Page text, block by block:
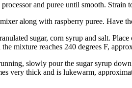
and puree until smooth. Strain
along with raspberry puree. Have
sugar, corn syrup and salt.
mixture reaches 240 degrees F,
slowly pour the sugar syrup
very thick and is lukewarm,